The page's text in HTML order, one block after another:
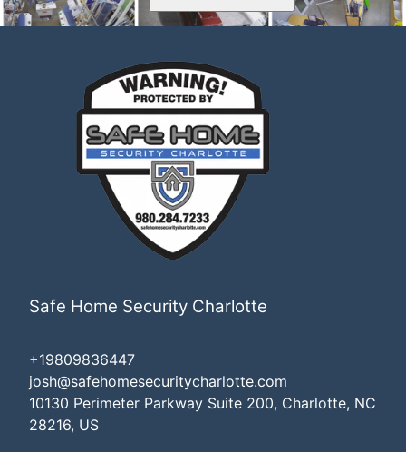
Safe Home Security Charlotte
+19809836447
josh@safehomesecuritycharlotte.com
10130 Perimeter Parkway Suite 200, Charlotte, NC
28216, US